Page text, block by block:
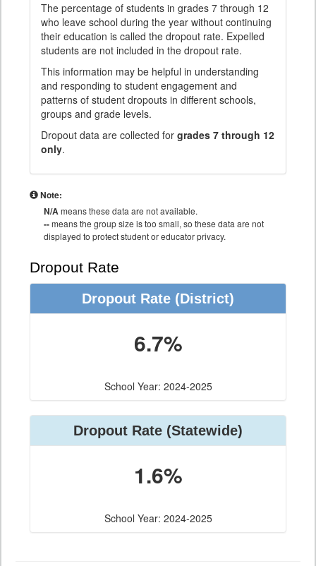
The percentage of students in grades 7 through 12
who leave school during the year without continuing
their education is called the dropout rate. Expelled
students are not included in the dropout rate.
This information may be helpful in understanding
and responding to student engagement and
patterns of student dropouts in different schools,
groups and grade levels.
Dropout data are collected for grades 7 through 12
only.
Note:
N/Ameans these data are not available.
--means the group size is too small, so these data are not
displayed to protect student or educator privacy.
Dropout Rate
Dropout Rate (District)
6.7%
School Year: 2024-2025
Dropout Rate (Statewide)
1.6%
School Year: 2024-2025